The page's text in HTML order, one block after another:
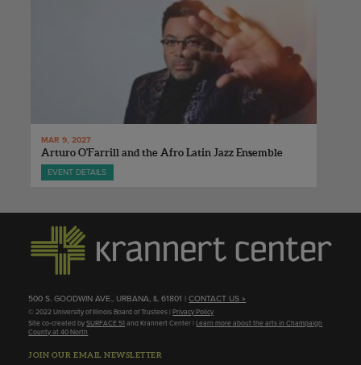
MAR 9, 2027
Arturo O'Farrill and the Afro Latin Jazz Ensemble
EVENT DETAILS
500 S. GOODWIN AVE., URBANA, IL 61801 |CONTACT US »
© 2022 University of Illinois Board of Trustees |Privacy Policy
Site co-created bySURFACE 51 and Krannert Center |Learn more about the arts in Champaign
County at 40 North
JOIN OUR EMAIL NEWSLETTER